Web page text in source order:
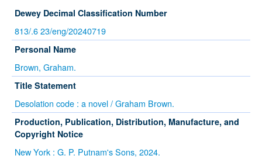
Dewey Decimal Classification Number
813/.6 23/eng/20240719
Personal Name
Brown, Graham.
Title Statement
Desolation code : a novel / Graham Brown.
Production, Publication, Distribution, Manufacture, and
Copyright Notice
New York : G. P. Putnam's Sons, 2024.